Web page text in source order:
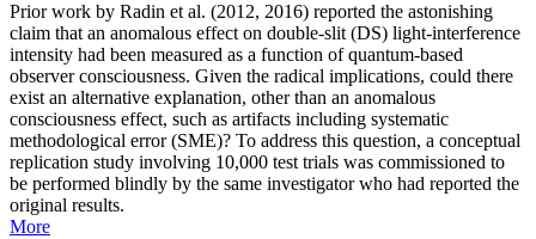
Prior work by Radin et al. (2012, 2016) reported the astonishing
claim that an anomalous effect on double-slit (DS) light-interference
intensity had been measured as a function of quantum-based
observer consciousness. Given the radical implications, could there
exist an alternative explanation, other than an anomalous
consciousness effect, such as artifacts including systematic
methodological error (SME)? To address this question, a conceptual
replication study involving 10,000 test trials was commissioned to
be performed blindly by the same investigator who had reported the
original results.
More